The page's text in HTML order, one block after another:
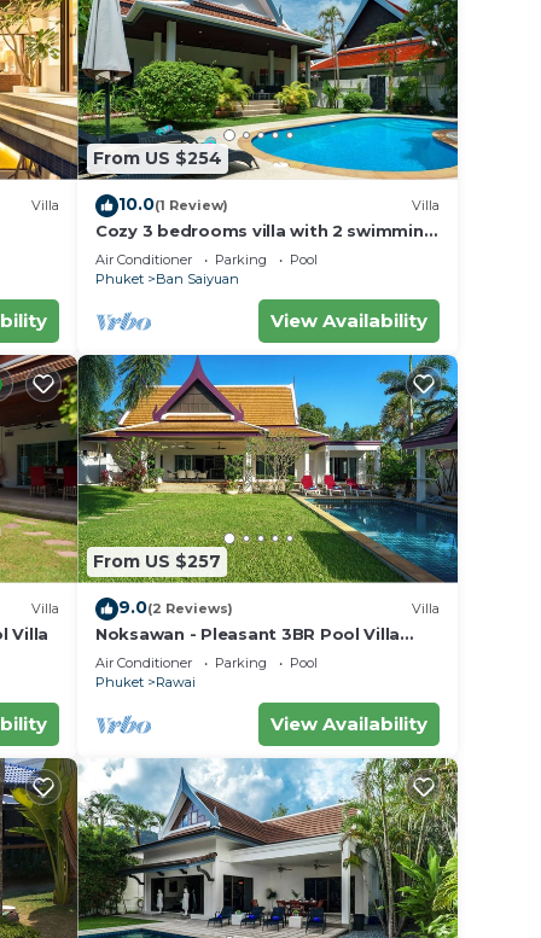
is
Villa
From US $254
10.0(1 Review) Villa
Cozy 3 bedrooms villa with 2 swimming
pools
Air Conditioner Parking
Pool
Phuket
Ban Saiyuan
View Availability
Villa
Villa
From US $257
9.0(2 Reviews) Villa
Noksawan - Pleasant 3BR Pool Villa
Rawai
Air Conditioner Parking
Pool
Phuket
Rawai
View Availability